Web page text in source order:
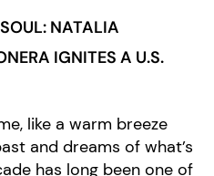
NATALIA
IGNITES A U.S.
like a warm breeze
and dreams of what’s
has long been one of